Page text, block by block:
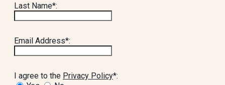
Last Name*:
Email Address*:
I agree to the Privacy Policy*: